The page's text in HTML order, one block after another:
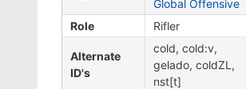
Global Offensive
Role
Rifler
Alternate
ID's
cold, cold:v,
gelado, coldZL,
nst[t]